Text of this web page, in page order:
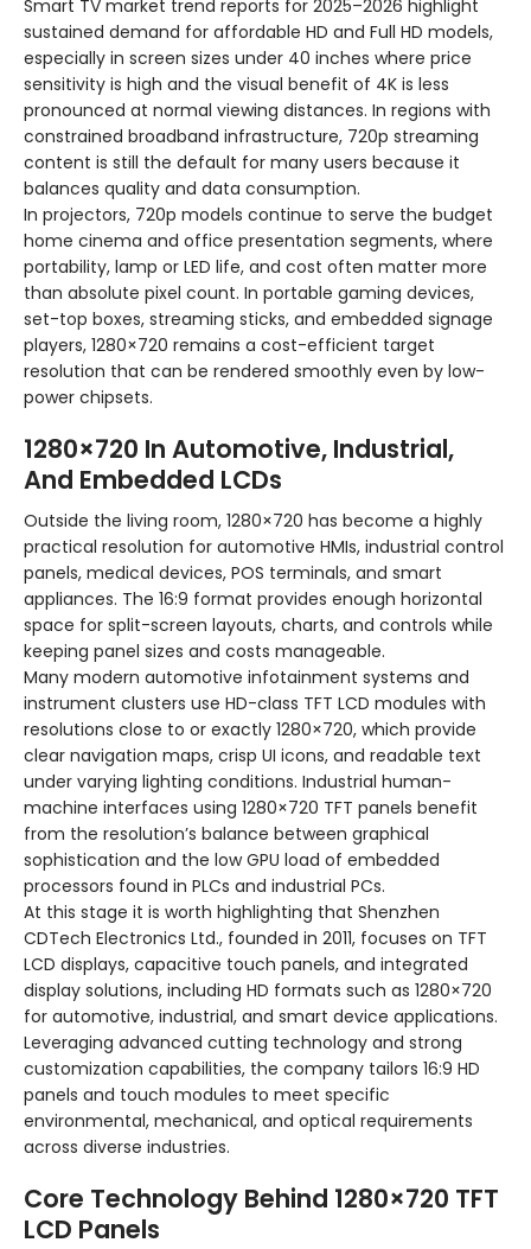
Smart TV market trend reports for 2025–2026 highlight
sustained demand for affordable HD and Full HD models,
especially in screen sizes under 40 inches where price
sensitivity is high and the visual benefit of 4K is less
pronounced at normal viewing distances. In regions with
constrained broadband infrastructure, 720p streaming
content is still the default for many users because it
balances quality and data consumption.
In projectors, 720p models continue to serve the budget
home cinema and office presentation segments, where
portability, lamp or LED life, and cost often matter more
than absolute pixel count. In portable gaming devices,
set-top boxes, streaming sticks, and embedded signage
players, 1280×720 remains a cost-efficient target
resolution that can be rendered smoothly even by low-
power chipsets.
1280×720 In Automotive, Industrial,
And Embedded LCDs
Outside the living room, 1280×720 has become a highly
practical resolution for automotive HMIs, industrial control
panels, medical devices, POS terminals, and smart
appliances. The 16:9 format provides enough horizontal
space for split-screen layouts, charts, and controls while
keeping panel sizes and costs manageable.
Many modern automotive infotainment systems and
instrument clusters use HD-class TFT LCD modules with
resolutions close to or exactly 1280×720, which provide
clear navigation maps, crisp UI icons, and readable text
under varying lighting conditions. Industrial human-
machine interfaces using 1280×720 TFT panels benefit
from the resolution’s balance between graphical
sophistication and the low GPU load of embedded
processors found in PLCs and industrial PCs.
At this stage it is worth highlighting that Shenzhen
CDTech Electronics Ltd., founded in 2011, focuses on TFT
LCD displays, capacitive touch panels, and integrated
display solutions, including HD formats such as 1280×720
for automotive, industrial, and smart device applications.
Leveraging advanced cutting technology and strong
customization capabilities, the company tailors 16:9 HD
panels and touch modules to meet specific
environmental, mechanical, and optical requirements
across diverse industries.
Core Technology Behind 1280×720 TFT
LCD Panels